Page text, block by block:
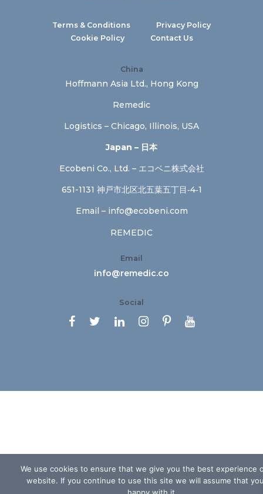
Terms & Conditions
Privacy Policy
Cookie Policy
Contact Us
China
Hoffmann Asia Ltd., Hong Kong
Remedic
Logistics – Chicago, Illinois, USA
Japan – 日本
Ecobeni Co., Ltd. – エコベニ株式会社
651-1131 神戸市北区北五葉五丁目‐4‐1
Email – info@ecobeni.com
REMEDIC
Email
info@remedic.co
Social
     
We use cookies to ensure that we give you the best experience
website. If you continue to use this site we will assume that